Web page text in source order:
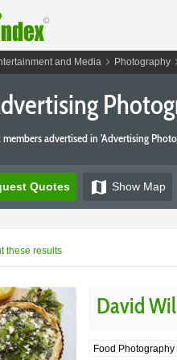
and Mediachevron_right Photography
members advertised in 'Advertising
Quotes map Show Map
these results
David
Food Photography